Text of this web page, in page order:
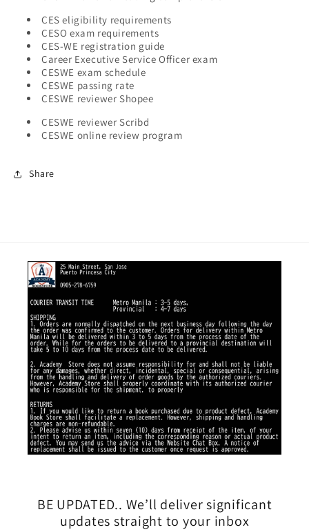
CES eligibility requirements
CESO exam requirements
CES-WE registration guide
Career Executive Service Officer exam
CESWE exam schedule
CESWE passing rate
CESWE reviewer Shopee
CESWE reviewer Scribd
CESWE online review program
Share
BE UPDATED.. We’ll deliver significant
updates straight to your inbox